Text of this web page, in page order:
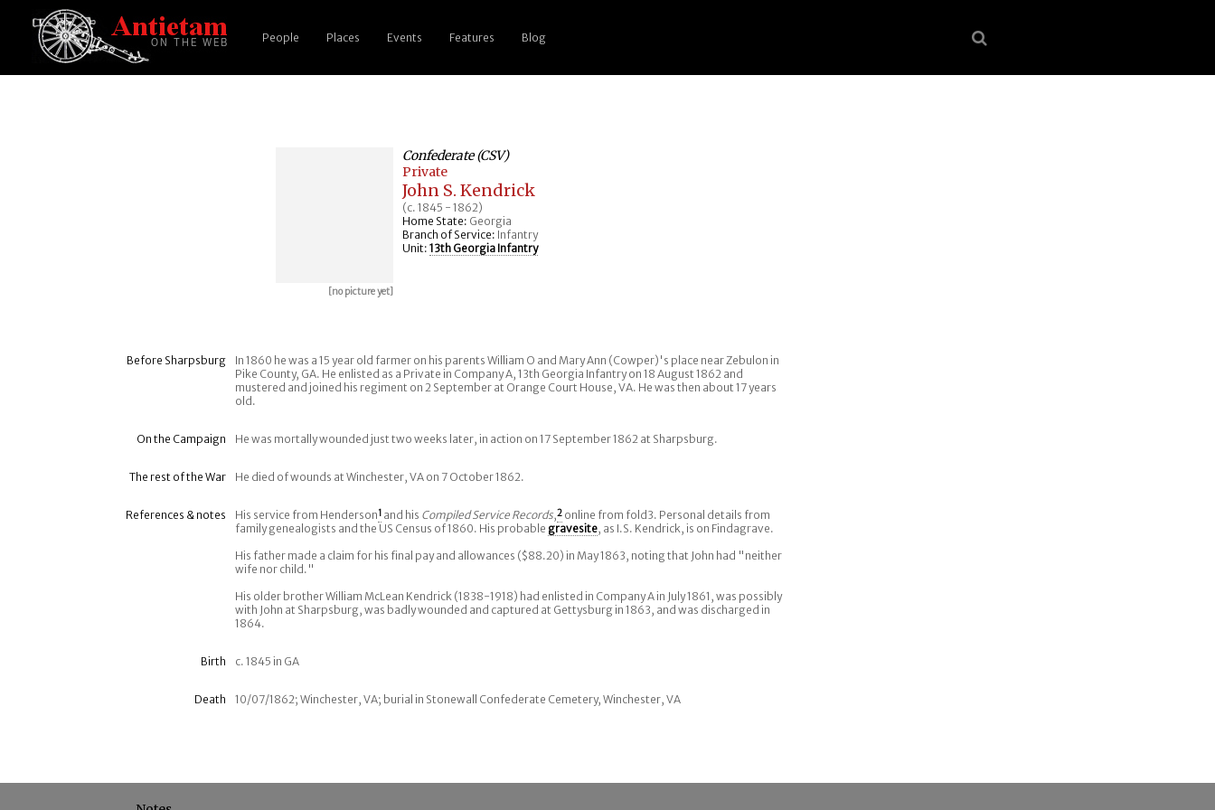
People Places Events Features Blog
[no picture yet]
Confederate (CSV)
Private
John S. Kendrick
(c. 1845 - 1862)
Home State: Georgia
Branch of Service: Infantry
Unit: 13th Georgia Infantry
Before Sharpsburg
In 1860 he was a 15 year old farmer on his parents William O and Mary Ann (Cowper)'s place near Zebulon in
Pike County, GA. He enlisted as a Private in Company A, 13th Georgia Infantry on 18 August 1862 and
mustered and joined his regiment on 2 September at Orange Court House, VA. He was then about 17 years
old.
On the Campaign He was mortally wounded just two weeks later, in action on 17 September 1862 at Sharpsburg.
The rest of the War He died of wounds at Winchester, VA on 7 October 1862.
References & notes His service from Henderson1 and his Compiled Service Records,2 online from fold3. Personal details from
family genealogists and the US Census of 1860. His probable gravesite, as I.S. Kendrick, is on Findagrave.
His father made a claim for his final pay and allowances ($88.20) in May 1863, noting that John had "neither
wife nor child."
His older brother William McLean Kendrick (1838-1918) had enlisted in Company A in July 1861, was possibly
with John at Sharpsburg, was badly wounded and captured at Gettysburg in 1863, and was discharged in
1864.
Birth c. 1845 in GA
Death 10/07/1862; Winchester, VA; burial in Stonewall Confederate Cemetery, Winchester, VA